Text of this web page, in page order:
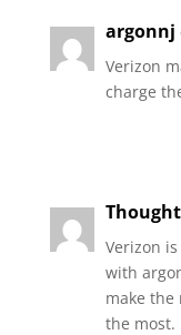
argonnj
Verizon
charge
Thought
Verizon
with
make the
the most.